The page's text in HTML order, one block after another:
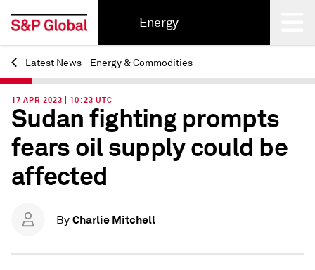
Energy
Back
Latest News - Energy & Commodities
17 APR 2023 | 10:23 UTC
Sudan fighting prompts
fears oil supply could be
affected
By Charlie Mitchell